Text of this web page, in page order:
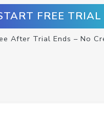
FREE
After Trial Ends – No